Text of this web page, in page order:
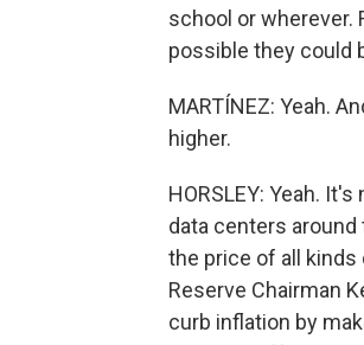
school or wherever.
possible they could
MARTÍNEZ: Yeah.
higher.
HORSLEY: Yeah.
data centers
the price of all kinds
Reserve Chairman
curb inflation by